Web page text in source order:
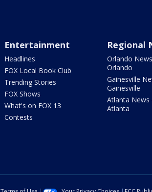
Entertainment
Headlines
FOX Local Book Club
Trending Stories
FOX Shows
What's on FOX 13
Contests
Regional
Orlando
Orlando
Gainesville
Gainesville
Atlanta News
Atlanta